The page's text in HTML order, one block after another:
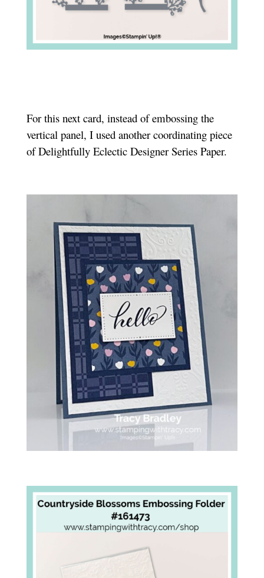
For this next card, instead of embossing the
vertical panel, I used another coordinating piece
of Delightfully Eclectic Designer Series Paper.